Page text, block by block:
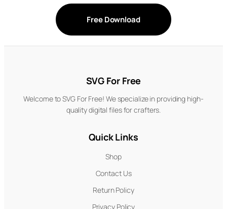
Free Download
SVG For Free
Welcome to SVG For Free! We specialize in providing high-
quality digital files for crafters.
Quick Links
Shop
Contact Us
Return Policy
Privacy Policy